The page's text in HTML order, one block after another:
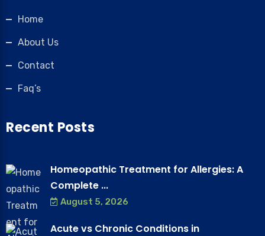
Home
About Us
Contact
Faq’s
Recent Posts
Homeopathic Treatment for Allergies: A
Complete ...
August 5, 2026
Acute vs Chronic Conditions in